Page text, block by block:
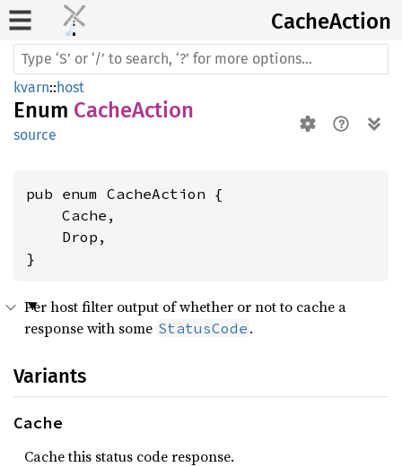
CacheAction
kvarn::host
Enum CacheAction
source
pub enum CacheAction {
    Cache,
    Drop,
}
Per host filter output of whether or not to cache a
response with some StatusCode .
Variants
Cache
Cache this status code response.